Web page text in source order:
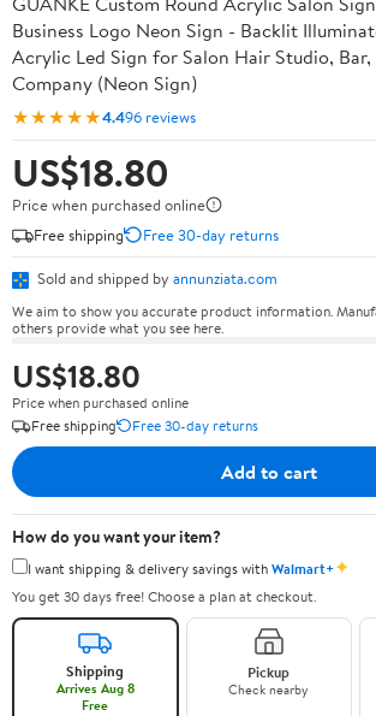
Business Logo Neon Sign - Backlit
Acrylic Led Sign for Salon Hair Studio, Bar,
Company (Neon Sign)
★★★★★4.496 reviews
US$18.80
Price when purchased online
Free shipping
Free 30-day returns
Sold and shipped by annunziata.com
We aim to show you accurate product information.
others provide what you see here.
US$18.80
Price when purchased online
Free shipping
Free 30-day returns
Add to cart
How do you want your item?
I want shipping & delivery savings withWalmart+✦
You get 30 days free! Choose a plan at checkout.
Shipping
Arrives Aug 8
Free
Pickup
Check nearby